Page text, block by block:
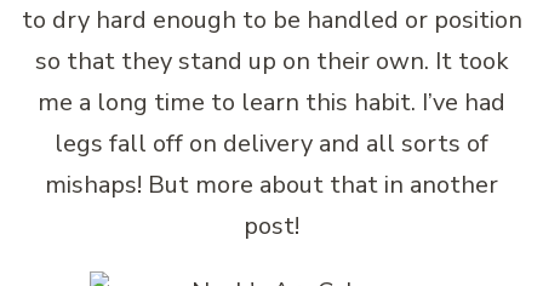
to dry hard enough to be handled or position
so that they stand up on their own. It took
me a long time to learn this habit. I’ve had
legs fall off on delivery and all sorts of
mishaps! But more about that in another
post!